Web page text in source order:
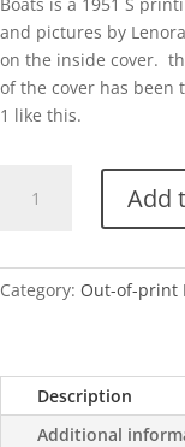
and pictures by
on the inside cover.
of the cover has been
1 like this.
quantity
Add
Category: Out-of-print
Description
Additional